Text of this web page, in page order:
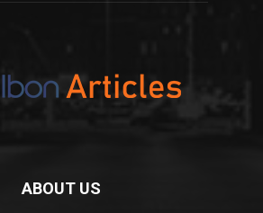
ABOUT US